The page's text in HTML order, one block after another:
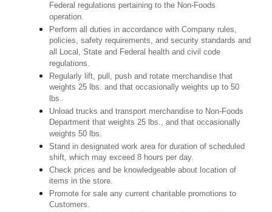
Federal regulations pertaining to the Non-Foods
operation.
Perform all duties in accordance with Company rules,
policies, safety requirements, and security standards and
all Local, State and Federal health and civil code
regulations.
Regularly lift, pull, push and rotate merchandise that
weights 25 lbs. and that occasionally weights up to 50
lbs.
Unload trucks and transport merchandise to Non-Foods
Department that weights 25 lbs., and that occasionally
weights 50 lbs.
Stand in designated work area for duration of scheduled
shift, which may exceed 8 hours per day.
Check prices and be knowledgeable about location of
items in the store.
Promote for sale any current charitable promotions to
Customers.